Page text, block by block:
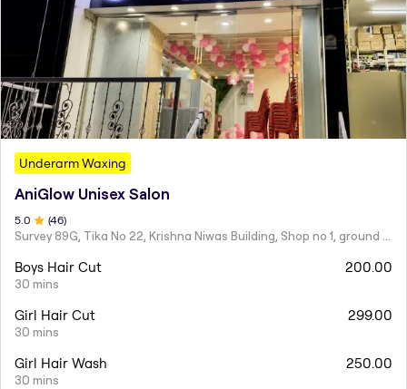
Underarm Waxing
AniGlow Unisex Salon
5 .0 (46)
Boys Hair Cut
30 mins
200.00
Girl Hair Cut
30 mins
299.00
Girl Hair Wash
30 mins
250.00